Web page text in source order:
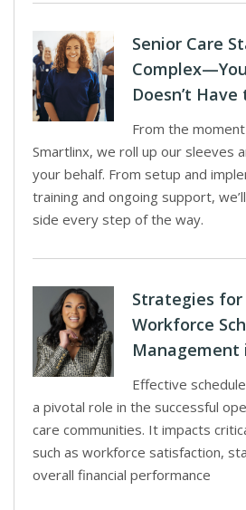
Senior Care
Doesn’t Have
From the
Smartlinx, we roll up our sleeves
your behalf. From setup and
training and ongoing support,
side every step of the way.
Strategies
Workforce
Management
Effective
a pivotal role in the successful
care communities. It impacts
such as workforce satisfaction,
overall financial performance